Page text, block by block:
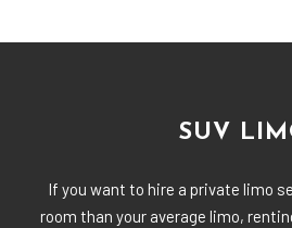
SUV
If you want to hire a private limo
room than your average limo,